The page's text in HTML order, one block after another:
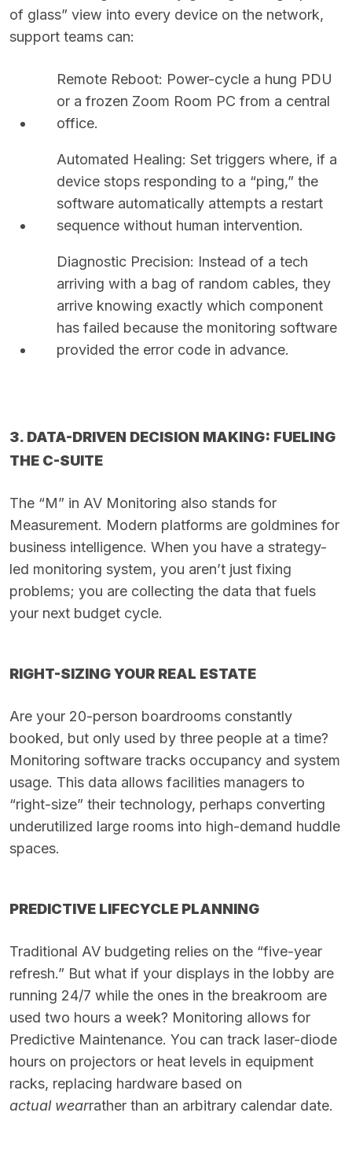
of glass” view into every device on the network,
support teams can:
Remote Reboot: Power-cycle a hung PDU
or a frozen Zoom Room PC from a central
office.
Automated Healing: Set triggers where, if a
device stops responding to a “ping,” the
software automatically attempts a restart
sequence without human intervention.
Diagnostic Precision: Instead of a tech
arriving with a bag of random cables, they
arrive knowing exactly which component
has failed because the monitoring software
provided the error code in advance.
3. DATA-DRIVEN DECISION MAKING: FUELING
THE C-SUITE
The “M” in AV Monitoring also stands for
Measurement. Modern platforms are goldmines for
business intelligence. When you have a strategy-
led monitoring system, you aren’t just fixing
problems; you are collecting the data that fuels
your next budget cycle.
RIGHT-SIZING YOUR REAL ESTATE
Are your 20-person boardrooms constantly
booked, but only used by three people at a time?
Monitoring software tracks occupancy and system
usage. This data allows facilities managers to
“right-size” their technology, perhaps converting
underutilized large rooms into high-demand huddle
spaces.
PREDICTIVE LIFECYCLE PLANNING
Traditional AV budgeting relies on the “five-year
refresh.” But what if your displays in the lobby are
running 24/7 while the ones in the breakroom are
used two hours a week? Monitoring allows for
Predictive Maintenance. You can track laser-diode
hours on projectors or heat levels in equipment
racks, replacing hardware based on
actual wearrather than an arbitrary calendar date.